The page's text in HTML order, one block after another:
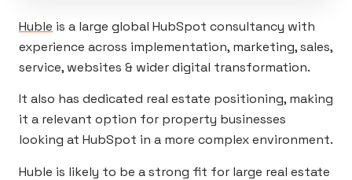
Huble is a large global HubSpot consultancy with
experience across implementation, marketing, sales,
service, websites & wider digital transformation.
It also has dedicated real estate positioning, making
it a relevant option for property businesses
looking at HubSpot in a more complex environment.
Huble is likely to be a strong fit for large real estate